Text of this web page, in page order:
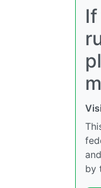
by